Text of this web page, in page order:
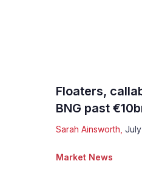
Floaters,
BNG past
Sarah Ainsworth
Market News